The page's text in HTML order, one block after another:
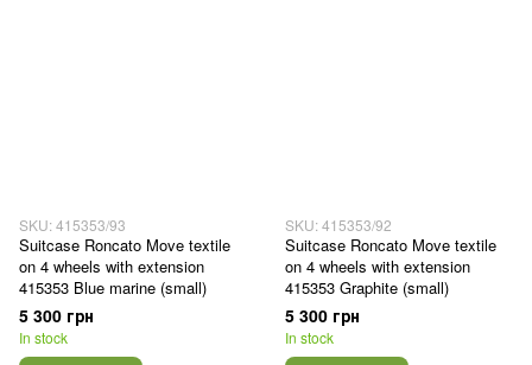
SKU: 415353/93
Suitcase Roncato Move textile
on 4 wheels with extension
415353 Blue marine (small)
5 300 грн
In stock
SKU: 415353/92
Suitcase Roncato Move textile
on 4 wheels with extension
415353 Graphite (small)
5 300 грн
In stock